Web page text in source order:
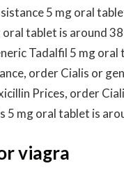
5 mg oral
tablet is around
Tadalfil 5 mg
order Cialis or
Prices, order
5 mg oral tablet is
viagra